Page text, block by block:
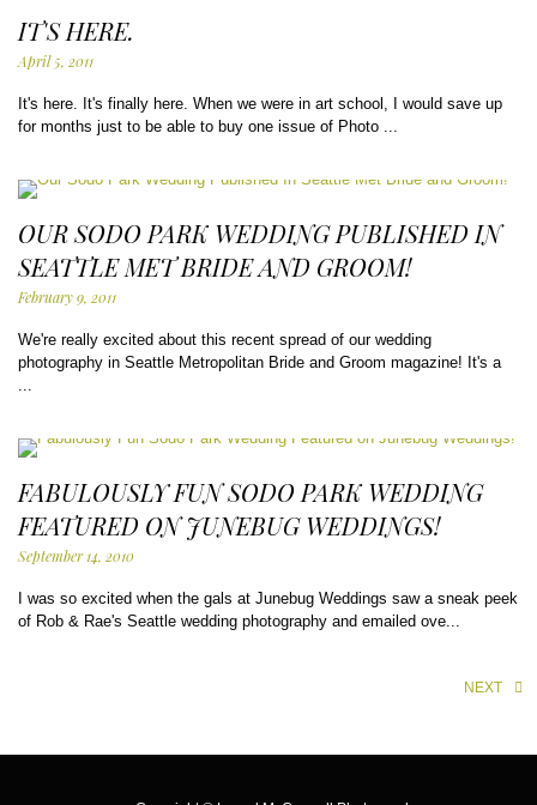
IT'S HERE.
April 5, 2011
It's here. It's finally here. When we were in art school, I would save up
for months just to be able to buy one issue of Photo ...
OUR SODO PARK WEDDING PUBLISHED IN
SEATTLE MET BRIDE AND GROOM!
February 9, 2011
We're really excited about this recent spread of our wedding
photography in Seattle Metropolitan Bride and Groom magazine! It's a
...
FABULOUSLY FUN SODO PARK WEDDING
FEATURED ON JUNEBUG WEDDINGS!
September 14, 2010
I was so excited when the gals at Junebug Weddings saw a sneak peek
of Rob & Rae's Seattle wedding photography and emailed ove...
NEXT